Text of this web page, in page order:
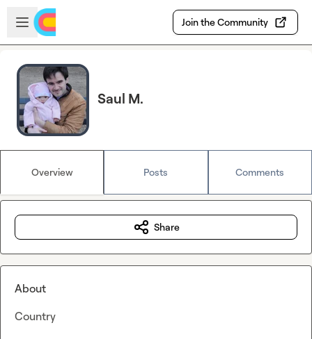
Skip to main content
Open sidebar
Join the Community
Saul M.
Overview Posts Comments
Share
About
Country